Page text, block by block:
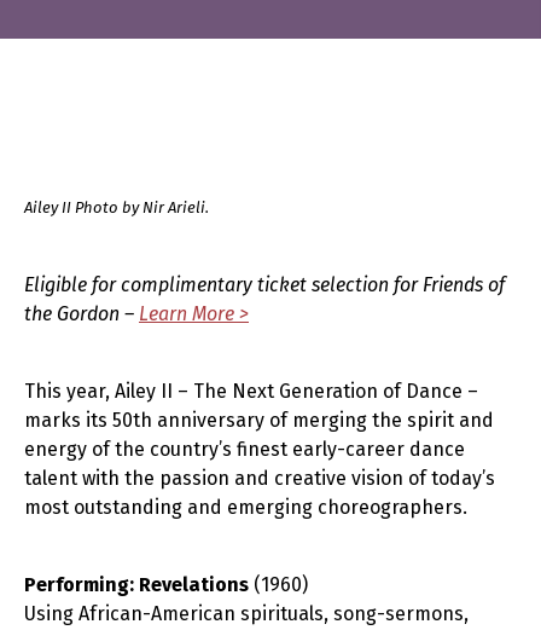
Ailey II Photo by Nir Arieli.
Eligible for complimentary ticket selection for Friends of
the Gordon – Learn More >
This year, Ailey II – The Next Generation of Dance –
marks its 50th anniversary of merging the spirit and
energy of the country’s finest early-career dance
talent with the passion and creative vision of today’s
most outstanding and emerging choreographers.
Performing: Revelations (1960)
Using African-American spirituals, song-sermons,